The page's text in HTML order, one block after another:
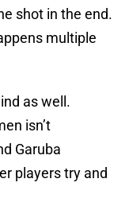
shot in the end.
multiple
as well.
isn’t
Garuba
players try and